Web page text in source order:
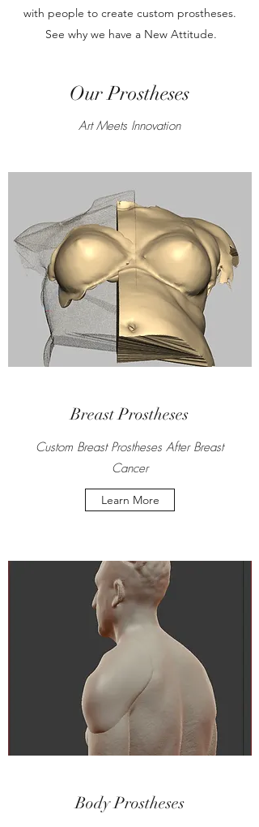
with people to create custom prostheses.
See why we have a New Attitude.
Our Prostheses
Art Meets Innovation
Breast Prostheses
Custom Breast Prostheses After Breast
Cancer
Learn More
Body Prostheses